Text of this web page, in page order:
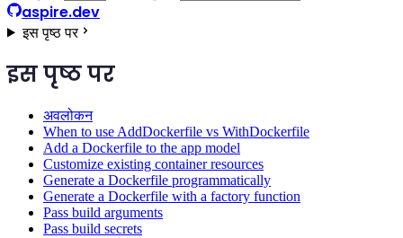
aspire.dev
इस पृष्ठ पर
इस पृष्ठ पर
अवलोकन
When to use AddDockerfile vs WithDockerfile
Add a Dockerfile to the app model
Customize existing container resources
Generate a Dockerfile programmatically
Generate a Dockerfile with a factory function
Pass build arguments
Pass build secrets